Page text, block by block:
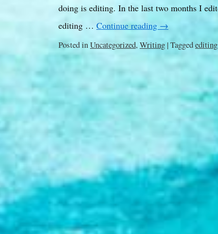
doing is editing. In the last two months I
editing … Continue reading →
Posted inUncategorized,Writing |Taggedediting